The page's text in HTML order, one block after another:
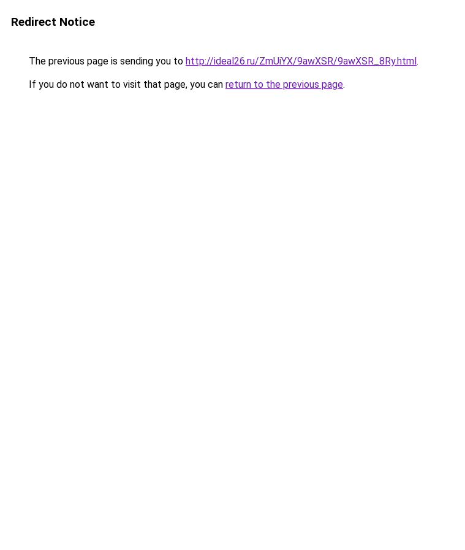
Redirect Notice
The previous page is sending you to http://ideal26.ru/ZmUiYX/9awXSR/9awXSR_8Ry.html.
If you do not want to visit that page, you can return to the previous page.